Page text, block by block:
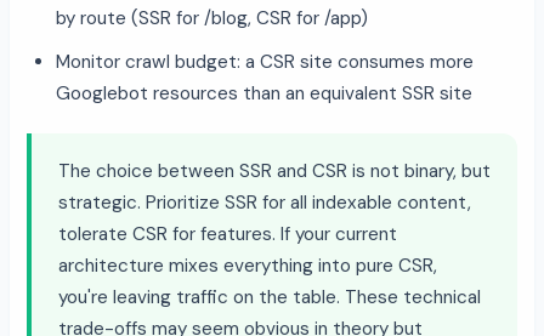
by route (SSR for /blog, CSR for /app)
Monitor crawl budget: a CSR site consumes more
Googlebot resources than an equivalent SSR site
The choice between SSR and CSR is not binary, but
strategic. Prioritize SSR for all indexable content,
tolerate CSR for features. If your current
architecture mixes everything into pure CSR,
you're leaving traffic on the table. These technical
trade-offs may seem obvious in theory but